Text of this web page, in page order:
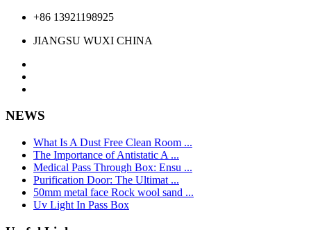
+86 13921198925
JIANGSU WUXI CHINA
NEWS
What Is A Dust Free Clean Room ...
The Importance of Antistatic A ...
Medical Pass Through Box: Ensu ...
Purification Door: The Ultimat ...
50mm metal face Rock wool sand ...
Uv Light In Pass Box